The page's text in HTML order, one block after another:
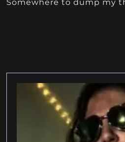
Somewhere to dump my